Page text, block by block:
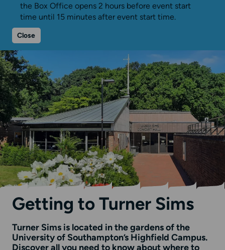
the Box Office opens 2 hours before event start
time until 15 minutes after event start time.
Close
Getting to Turner Sims
Turner Sims is located in the gardens of the
University of Southampton’s Highfield Campus.